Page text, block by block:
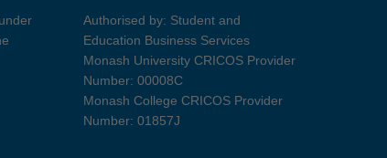
Authorised by: Student and
Education Business Services
Monash University CRICOS Provider
Number: 00008C
Monash College CRICOS Provider
Number: 01857J